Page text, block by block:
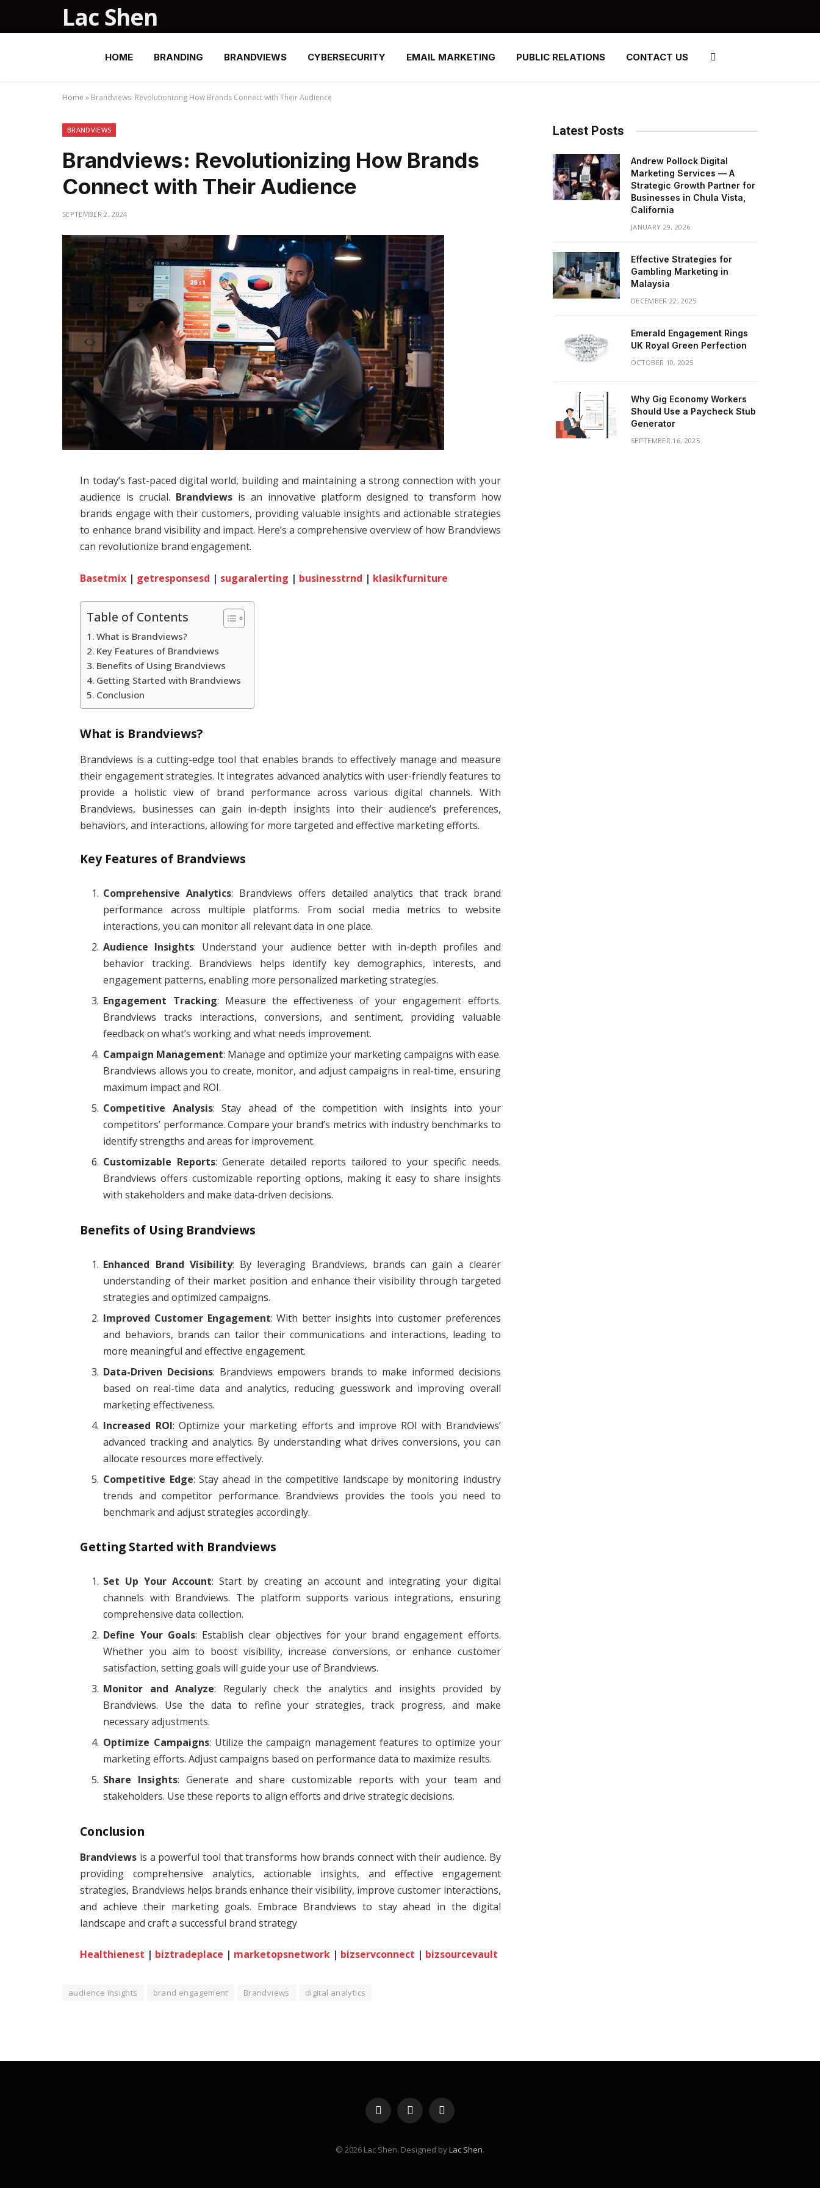
Lac Shen
HOME BRANDING BRANDVIEWS CYBERSECURITY EMAIL MARKETING PUBLIC RELATIONS CONTACT US
Home » Brandviews: Revolutionizing How Brands Connect with Their Audience
BRANDVIEWS
Brandviews: Revolutionizing How Brands
Connect with Their Audience
SEPTEMBER 2, 2024
In today’s fast-paced digital world, building and maintaining a strong connection with your
audience is crucial. Brandviews is an innovative platform designed to transform how
brands engage with their customers, providing valuable insights and actionable strategies
to enhance brand visibility and impact. Here’s a comprehensive overview of how Brandviews
can revolutionize brand engagement.
Basetmix | getresponsesd | sugaralerting | businesstrnd | klasikfurniture
Table of Contents
What is Brandviews?
Key Features of Brandviews
Benefits of Using Brandviews
Getting Started with Brandviews
Conclusion
What is Brandviews?
Brandviews is a cutting-edge tool that enables brands to effectively manage and measure
their engagement strategies. It integrates advanced analytics with user-friendly features to
provide a holistic view of brand performance across various digital channels. With
Brandviews, businesses can gain in-depth insights into their audience’s preferences,
behaviors, and interactions, allowing for more targeted and effective marketing efforts.
Key Features of Brandviews
Comprehensive Analytics: Brandviews offers detailed analytics that track brand
performance across multiple platforms. From social media metrics to website
interactions, you can monitor all relevant data in one place.
Audience Insights: Understand your audience better with in-depth profiles and
behavior tracking. Brandviews helps identify key demographics, interests, and
engagement patterns, enabling more personalized marketing strategies.
Engagement Tracking: Measure the effectiveness of your engagement efforts.
Brandviews tracks interactions, conversions, and sentiment, providing valuable
feedback on what’s working and what needs improvement.
Campaign Management: Manage and optimize your marketing campaigns with ease.
Brandviews allows you to create, monitor, and adjust campaigns in real-time, ensuring
maximum impact and ROI.
Competitive Analysis: Stay ahead of the competition with insights into your
competitors’ performance. Compare your brand’s metrics with industry benchmarks to
identify strengths and areas for improvement.
Customizable Reports: Generate detailed reports tailored to your specific needs.
Brandviews offers customizable reporting options, making it easy to share insights
with stakeholders and make data-driven decisions.
Benefits of Using Brandviews
Enhanced Brand Visibility: By leveraging Brandviews, brands can gain a clearer
understanding of their market position and enhance their visibility through targeted
strategies and optimized campaigns.
Improved Customer Engagement: With better insights into customer preferences
and behaviors, brands can tailor their communications and interactions, leading to
more meaningful and effective engagement.
Data-Driven Decisions: Brandviews empowers brands to make informed decisions
based on real-time data and analytics, reducing guesswork and improving overall
marketing effectiveness.
Increased ROI: Optimize your marketing efforts and improve ROI with Brandviews’
advanced tracking and analytics. By understanding what drives conversions, you can
allocate resources more effectively.
Competitive Edge: Stay ahead in the competitive landscape by monitoring industry
trends and competitor performance. Brandviews provides the tools you need to
benchmark and adjust strategies accordingly.
Getting Started with Brandviews
Set Up Your Account: Start by creating an account and integrating your digital
channels with Brandviews. The platform supports various integrations, ensuring
comprehensive data collection.
Define Your Goals: Establish clear objectives for your brand engagement efforts.
Whether you aim to boost visibility, increase conversions, or enhance customer
satisfaction, setting goals will guide your use of Brandviews.
Monitor and Analyze: Regularly check the analytics and insights provided by
Brandviews. Use the data to refine your strategies, track progress, and make
necessary adjustments.
Optimize Campaigns: Utilize the campaign management features to optimize your
marketing efforts. Adjust campaigns based on performance data to maximize results.
Share Insights: Generate and share customizable reports with your team and
stakeholders. Use these reports to align efforts and drive strategic decisions.
Conclusion
Brandviews is a powerful tool that transforms how brands connect with their audience. By
providing comprehensive analytics, actionable insights, and effective engagement
strategies, Brandviews helps brands enhance their visibility, improve customer interactions,
and achieve their marketing goals. Embrace Brandviews to stay ahead in the digital
landscape and craft a successful brand strategy
Healthienest | biztradeplace | marketopsnetwork | bizservconnect | bizsourcevault
audience insights brand engagement Brandviews digital analytics
Latest Posts
Andrew Pollock Digital
Marketing Services — A
Strategic Growth Partner for
Businesses in Chula Vista,
California
JANUARY 29, 2026
Effective Strategies for
Gambling Marketing in
Malaysia
DECEMBER 22, 2025
Emerald Engagement Rings
UK Royal Green Perfection
OCTOBER 10, 2025
Why Gig Economy Workers
Should Use a Paycheck Stub
Generator
SEPTEMBER 16, 2025
Facebook
X
(Twitter)
Instagram
© 2026 Lac Shen. Designed byLac Shen.